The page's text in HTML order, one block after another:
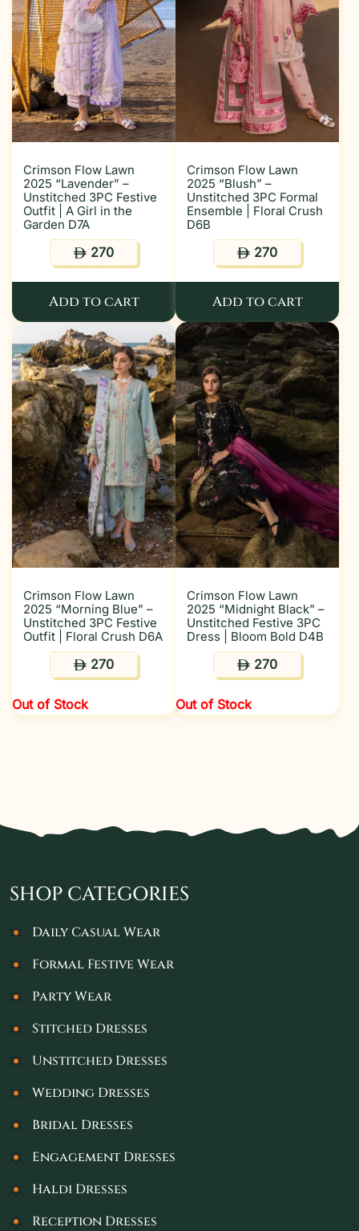
Crimson Flow Lawn
2025 “Lavender” –
Unstitched 3PC Festive
Outfit | A Girl in the
Garden D7A
ê 270
Add to cart
Crimson Flow Lawn
2025 “Blush” –
Unstitched 3PC Formal
Ensemble | Floral Crush
D6B
ê 270
Add to cart
Crimson Flow Lawn
2025 “Morning Blue” –
Unstitched 3PC Festive
Outfit | Floral Crush D6A
ê 270
Out of Stock
Crimson Flow Lawn
2025 “Midnight Black” –
Unstitched Festive 3PC
Dress | Bloom Bold D4B
ê 270
Out of Stock
SHOP CATEGORIES
Daily Casual Wear
Formal Festive Wear
Party Wear
Stitched Dresses
Unstitched Dresses
Wedding Dresses
Bridal Dresses
Engagement Dresses
Haldi Dresses
Reception Dresses